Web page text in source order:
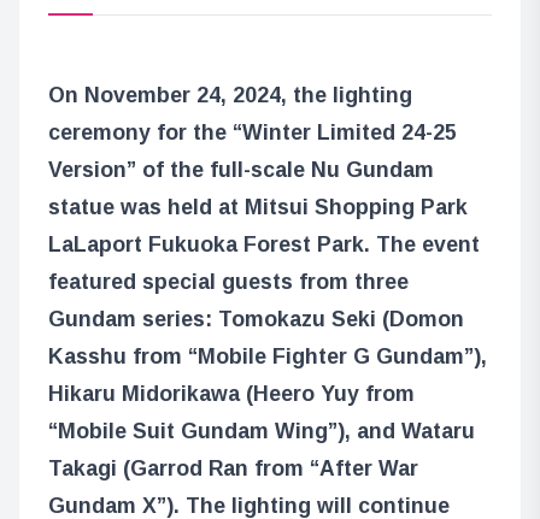
On November 24, 2024, the lighting
ceremony for the “Winter Limited 24-25
Version” of the full-scale Nu Gundam
statue was held at Mitsui Shopping Park
LaLaport Fukuoka Forest Park. The event
featured special guests from three
Gundam series: Tomokazu Seki (Domon
Kasshu from “Mobile Fighter G Gundam”),
Hikaru Midorikawa (Heero Yuy from
“Mobile Suit Gundam Wing”), and Wataru
Takagi (Garrod Ran from “After War
Gundam X”). The lighting will continue